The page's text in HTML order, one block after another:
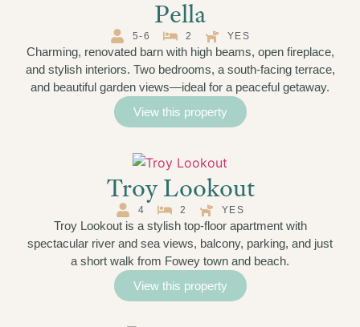
Pella
5-6 2 YES
Charming, renovated barn with high beams, open fireplace,
and stylish interiors. Two bedrooms, a south-facing terrace,
and beautiful garden views—ideal for a peaceful getaway.
View this property
Troy Lookout
4 2 YES
Troy Lookout is a stylish top-floor apartment with
spectacular river and sea views, balcony, parking, and just
a short walk from Fowey town and beach.
View this property